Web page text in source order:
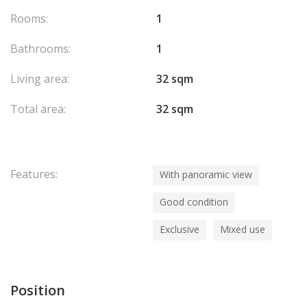
Rooms:
1
Bathrooms:
1
Living area:
32 sqm
Total area:
32 sqm
Features: With panoramic view
Good condition
Exclusive Mixed use
Position